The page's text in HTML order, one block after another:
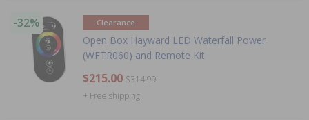
-32% Clearance
Open Box Hayward LED Waterfall Power
(WFTR060) and Remote Kit
$215.00 $314.99
+ Free shipping!